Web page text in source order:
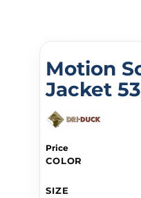
Motion
Jacket
Price
COLOR
SIZE